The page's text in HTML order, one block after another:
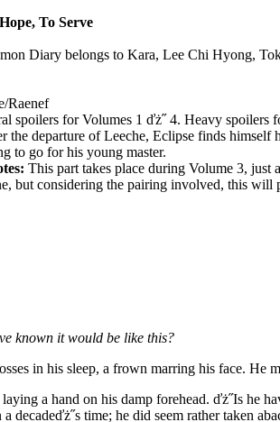
To Serve
Diary belongs to Kara, Lee Chi Hyong,
Raenef
spoilers for Volumes 1 ďż˝ 4. Heavy spoilers
the departure of Leeche, Eclipse finds
to go for his young master.
This part takes place during Volume 3, just
but considering the pairing involved, this
known it would be like this?
in his sleep, a frown marring his face. He
a hand on his damp forehead. ďż˝Is he
decadeďż˝s time; he did seem rather taken